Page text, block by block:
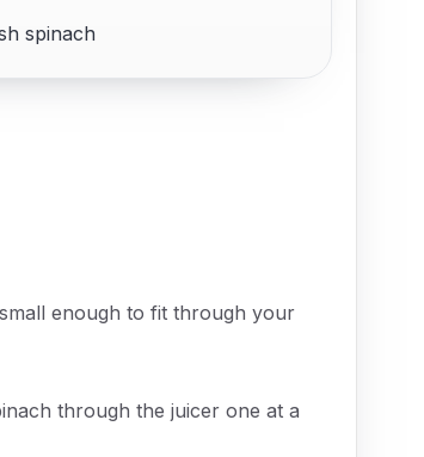
spinach
enough to fit through your
through the juicer one at a